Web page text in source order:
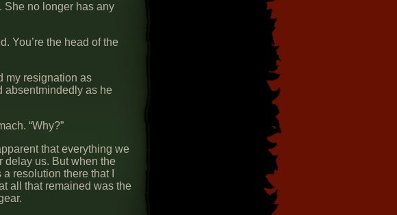
She no longer has any
You’re the head of the
my resignation as
absentmindedly as he
“Why?”
that everything we
delay us. But when the
resolution there that I
all that remained was the